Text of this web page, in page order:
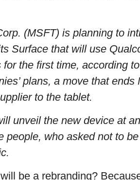
(MSFT) is planning to
Surface that will use
for the first time, according
plans, a move that ends
to the tablet.
unveil the new device at
people, who asked not to
be a rebranding?